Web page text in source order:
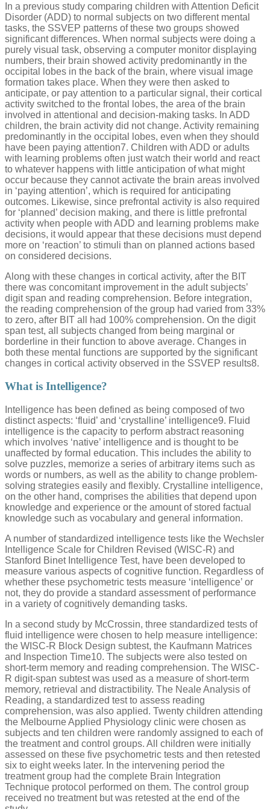
In a previous study comparing children with Attention Deficit
Disorder (ADD) to normal subjects on two different mental
tasks, the SSVEP patterns of these two groups showed
significant differences. When normal subjects were doing a
purely visual task, observing a computer monitor displaying
numbers, their brain showed activity predominantly in the
occipital lobes in the back of the brain, where visual image
formation takes place. When they were then asked to
anticipate, or pay attention to a particular signal, their cortical
activity switched to the frontal lobes, the area of the brain
involved in attentional and decision-making tasks. In ADD
children, the brain activity did not change. Activity remaining
predominantly in the occipital lobes, even when they should
have been paying attention7. Children with ADD or adults
with learning problems often just watch their world and react
to whatever happens with little anticipation of what might
occur because they cannot activate the brain areas involved
in ‘paying attention’, which is required for anticipating
outcomes. Likewise, since prefrontal activity is also required
for ‘planned’ decision making, and there is little prefrontal
activity when people with ADD and learning problems make
decisions, it would appear that these decisions must depend
more on ‘reaction’ to stimuli than on planned actions based
on considered decisions.
Along with these changes in cortical activity, after the BIT
there was concomitant improvement in the adult subjects’
digit span and reading comprehension. Before integration,
the reading comprehension of the group had varied from 33%
to zero, after BIT all had 100% comprehension. On the digit
span test, all subjects changed from being marginal or
borderline in their function to above average. Changes in
both these mental functions are supported by the significant
changes in cortical activity observed in the SSVEP results8.
What is Intelligence?
Intelligence has been defined as being composed of two
distinct aspects: ‘fluid’ and ‘crystalline’ intelligence9. Fluid
intelligence is the capacity to perform abstract reasoning
which involves ‘native’ intelligence and is thought to be
unaffected by formal education. This includes the ability to
solve puzzles, memorize a series of arbitrary items such as
words or numbers, as well as the ability to change problem-
solving strategies easily and flexibly. Crystalline intelligence,
on the other hand, comprises the abilities that depend upon
knowledge and experience or the amount of stored factual
knowledge such as vocabulary and general information.
A number of standardized intelligence tests like the Wechsler
Intelligence Scale for Children Revised (WISC-R) and
Stanford Binet Intelligence Test, have been developed to
measure various aspects of cognitive function. Regardless of
whether these psychometric tests measure ‘intelligence’ or
not, they do provide a standard assessment of performance
in a variety of cognitively demanding tasks.
In a second study by McCrossin, three standardized tests of
fluid intelligence were chosen to help measure intelligence:
the WISC-R Block Design subtest, the Kaufmann Matrices
and Inspection Time10. The subjects were also tested on
short-term memory and reading comprehension. The WISC-
R digit-span subtest was used as a measure of short-term
memory, retrieval and distractibility. The Neale Analysis of
Reading, a standardized test to assess reading
comprehension, was also applied. Twenty children attending
the Melbourne Applied Physiology clinic were chosen as
subjects and ten children were randomly assigned to each of
the treatment and control groups. All children were initially
assessed on these five psychometric tests and then retested
six to eight weeks later. In the intervening period the
treatment group had the complete Brain Integration
Technique protocol performed on them. The control group
received no treatment but was retested at the end of the